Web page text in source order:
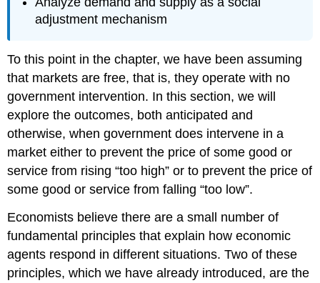
adjustment mechanism
To this point in the chapter, we have been assuming
that markets are free, that is, they operate with no
government intervention. In this section, we will
explore the outcomes, both anticipated and
otherwise, when government does intervene in a
market either to prevent the price of some good or
service from rising “too high” or to prevent the price of
some good or service from falling “too low”.
Economists believe there are a small number of
fundamental principles that explain how economic
agents respond in different situations. Two of these
principles, which we have already introduced, are the